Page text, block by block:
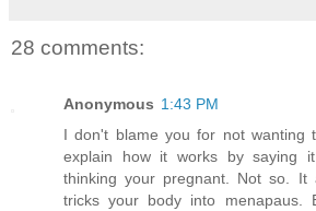
28 comments:
Anonymous 1:43 PM
I don't blame you for not wanting
explain how it works by saying
thinking your pregnant. Not so.
tricks your body into menapaus.